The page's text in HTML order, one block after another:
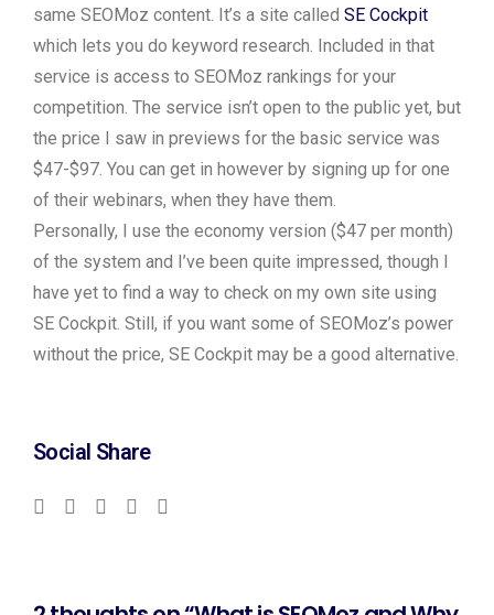
same SEOMoz content. It’s a site called SE Cockpit
which lets you do keyword research. Included in that
service is access to SEOMoz rankings for your
competition. The service isn’t open to the public yet, but
the price I saw in previews for the basic service was
$47-$97. You can get in however by signing up for one
of their webinars, when they have them.
Personally, I use the economy version ($47 per month)
of the system and I’ve been quite impressed, though I
have yet to find a way to check on my own site using
SE Cockpit. Still, if you want some of SEOMoz’s power
without the price, SE Cockpit may be a good alternative.
Social Share